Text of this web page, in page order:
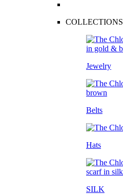
COLLECTIONS
Jewelry
Belts
Hats
SILK